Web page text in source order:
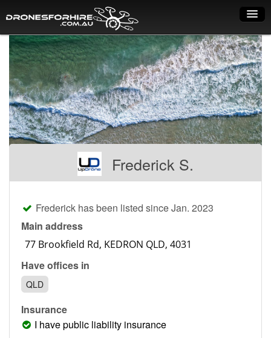
Home
How it works
Drone shop
Dry Hire
Industry uses
Pilot list
Training courses
Contact
1300 029 829
Frederick S.
Frederick has been listed since Jan. 2023
Main address
Have offices in
QLD
Insurance
I have public liability insurance